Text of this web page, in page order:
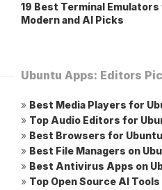
19 Best Terminal
Modern and AI Picks
Ubuntu Apps: Editors
» Best Media Players for
» Top Audio Editors for
» Best Browsers for Ubuntu
» Best File Managers on
» Best Antivirus Apps on
» Top Open Source AI